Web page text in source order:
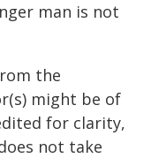
man is not
the
might be of
for clarity,
not take